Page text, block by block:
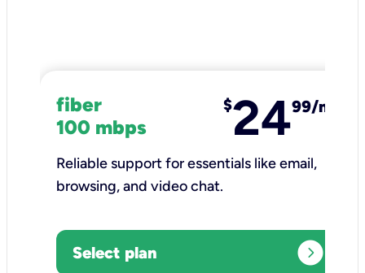
fiber
100 mbps
$2499/mo
Reliable support for essentials like email,
browsing, and video chat.​
Select plan expand_circle_right